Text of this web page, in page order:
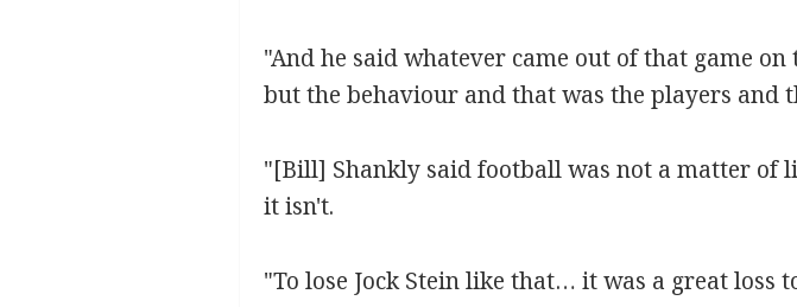
"And he said whatever came out of that game
but the behaviour and that was the players and
"[Bill] Shankly said football was not a matter of
it isn't.
"To lose Jock Stein like that… it was a great loss